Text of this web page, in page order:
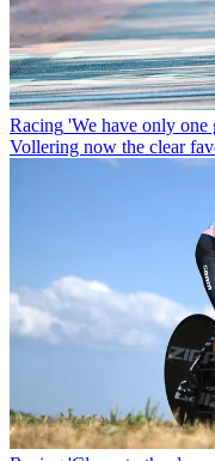
Racing 'We have only one
Vollering now the clear